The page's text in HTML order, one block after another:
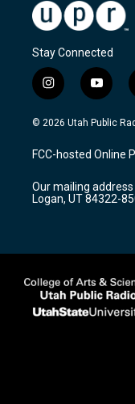
Stay Connected
i
n
s
a
g
a
m
y
o
u
u
b
© 2026 Utah Public
FCC-hosted Online
Our mailing address
Logan, UT 84322-